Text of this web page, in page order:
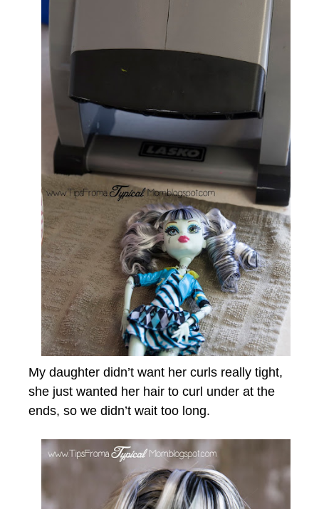
My daughter didn’t want her curls really tight,
she just wanted her hair to curl under at the
ends, so we didn’t wait too long.